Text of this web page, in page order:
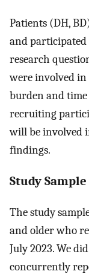
Patients (DH,
and
research
were involved in
burden and
recruiting
will be involved
findings.
Study Sample
The study
and older who
July 2023. We
concurrently